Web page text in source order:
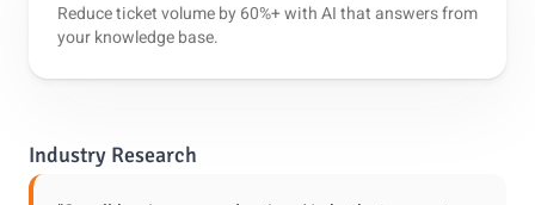
Reduce ticket volume by 60%+ with AI that answers from
your knowledge base.
Industry Research